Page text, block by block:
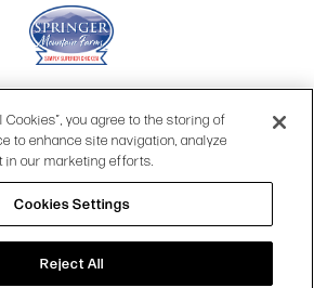
POLICY | COOKIES SETTINGS
Cookies”, you agree to the storing of
to enhance site navigation, analyze
in our marketing efforts.
Cookies Settings
Reject All